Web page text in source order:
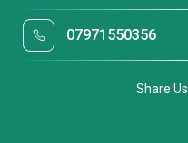
07971550356
Share Us